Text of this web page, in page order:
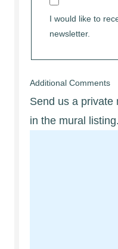
I would like to
newsletter.
Additional Comments
Send us a private
in the mural listing.